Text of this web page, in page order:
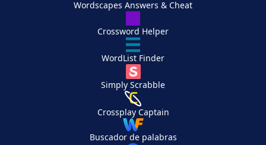
Wordscapes Answers & Cheat
Crossword Helper
WordList Finder
Simply Scrabble
Crossplay Captain
Buscador de palabras